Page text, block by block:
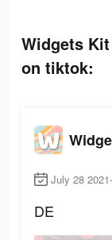
Widgets
on tiktok:
July 28
DE